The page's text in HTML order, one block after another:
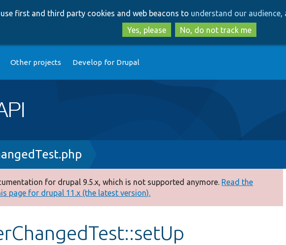
to
main
content
to
search
use first and third party cookies and web beacons to understand our
Yes, please
No, do not track me
Other projects Develop for Drupal
for drupal 9.5.x, which is not supported anymore. Read the
page for drupal 11.x (the latest version).